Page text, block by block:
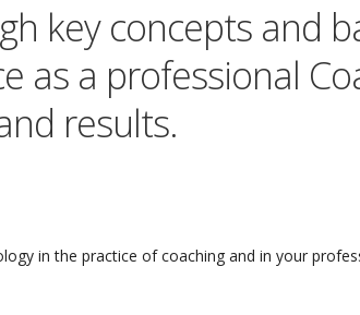
key concepts and
as a professional
results.
in the practice of coaching and in your